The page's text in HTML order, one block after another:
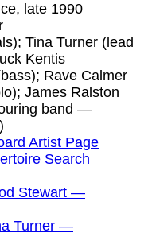
late 1990
Tina Turner (lead
Kentis
Rave Calmer
James Ralston
band —
Artist Page
Search
Stewart —
Turner —